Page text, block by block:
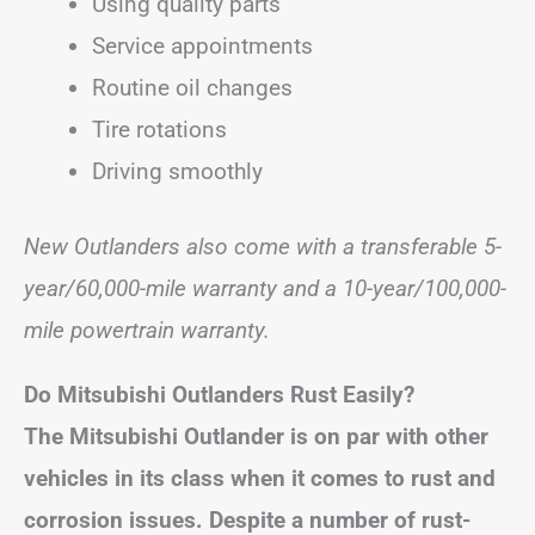
Service appointments
Routine oil changes
Tire rotations
Driving smoothly
New Outlanders also come with a transferable 5-
year/60,000-mile warranty and a 10-year/100,000-
mile powertrain warranty.
Do Mitsubishi Outlanders Rust Easily?
The Mitsubishi Outlander is on par with other
vehicles in its class when it comes to rust and
corrosion issues. Despite a number of rust-